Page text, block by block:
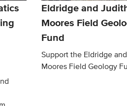
Eldridge and
Moores Field
Fund
Support the Eldridge
Moores Field Geology